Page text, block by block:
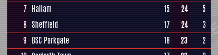
7 Hallam 15 24
5
8 Sheffield 17 24
3
9 BSC Parkgate 18 23
2